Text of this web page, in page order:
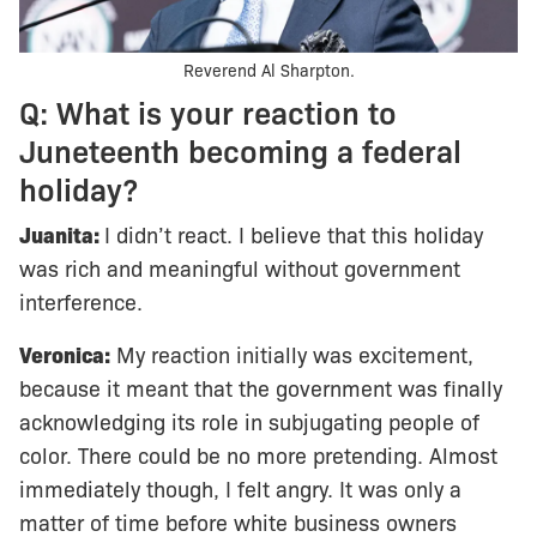
Reverend Al Sharpton.
Q: What is your reaction to
Juneteenth becoming a federal
holiday?
Juanita: I didn’t react. I believe that this holiday
was rich and meaningful without government
interference.
Veronica: My reaction initially was excitement,
because it meant that the government was finally
acknowledging its role in subjugating people of
color. There could be no more pretending. Almost
immediately though, I felt angry. It was only a
matter of time before white business owners